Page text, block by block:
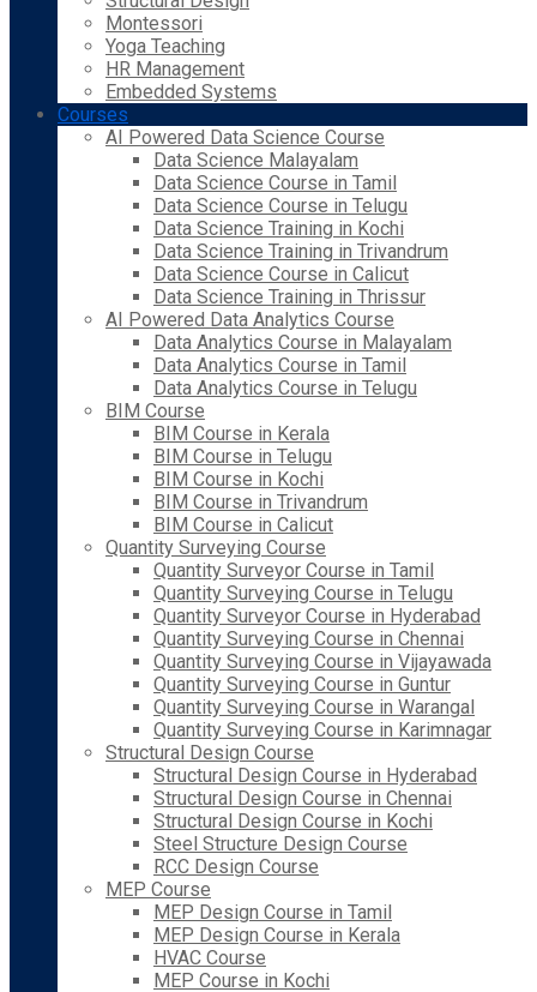
Montessori
Yoga Teaching
HR Management
Embedded Systems
Courses
AI Powered Data Science Course
Data Science Malayalam
Data Science Course in Tamil
Data Science Course in Telugu
Data Science Training in Kochi
Data Science Training in Trivandrum
Data Science Course in Calicut
Data Science Training in Thrissur
AI Powered Data Analytics Course
Data Analytics Course in Malayalam
Data Analytics Course in Tamil
Data Analytics Course in Telugu
BIM Course
BIM Course in Kerala
BIM Course in Telugu
BIM Course in Kochi
BIM Course in Trivandrum
BIM Course in Calicut
Quantity Surveying Course
Quantity Surveyor Course in Tamil
Quantity Surveying Course in Telugu
Quantity Surveyor Course in Hyderabad
Quantity Surveying Course in Chennai
Quantity Surveying Course in Vijayawada
Quantity Surveying Course in Guntur
Quantity Surveying Course in Warangal
Quantity Surveying Course in Karimnagar
Structural Design Course
Structural Design Course in Hyderabad
Structural Design Course in Chennai
Structural Design Course in Kochi
Steel Structure Design Course
RCC Design Course
MEP Course
MEP Design Course in Tamil
MEP Design Course in Kerala
HVAC Course
MEP Course in Kochi